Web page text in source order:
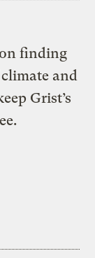
finding
and
Grist’s